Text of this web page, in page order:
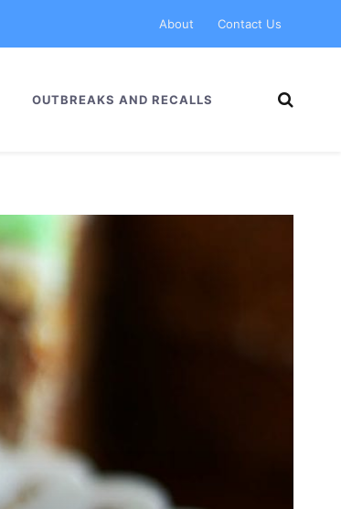
About Contact Us
OUTBREAKS AND RECALLS